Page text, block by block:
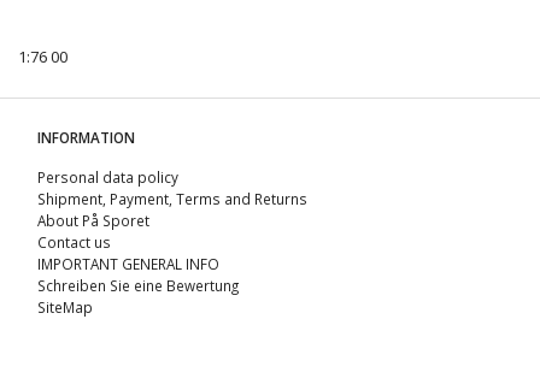
1:76 00
INFORMATION
Personal data policy
Shipment, Payment, Terms and Returns
About På Sporet
Contact us
IMPORTANT GENERAL INFO
Schreiben Sie eine Bewertung
SiteMap